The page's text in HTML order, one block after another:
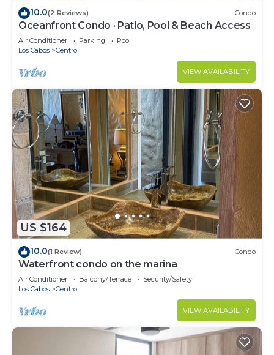
10.0(2 Reviews) Condo
Oceanfront Condo · Patio, Pool & Beach Access
Air Conditioner Parking
Pool
Los Cabos
Centro
VIEW AVAILABILITY
US $164
10.0(1 Review) Condo
Waterfront condo on the marina
Air Conditioner Balcony/Terrace
Security/Safety
Los Cabos
Centro
VIEW AVAILABILITY